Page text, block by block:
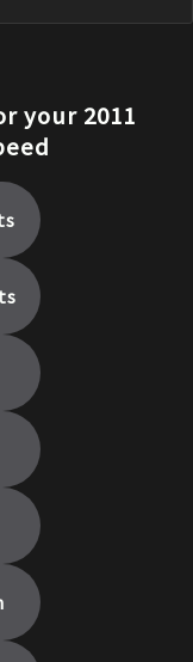
your 2011